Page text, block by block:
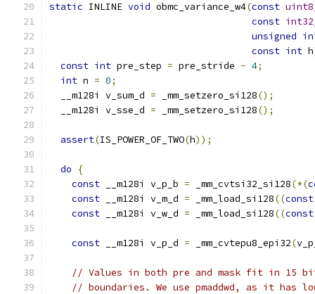
static INLINE void obmc_variance_w4(const
const
unsigned
const int h
const int pre_step = pre_stride - 4;
int n = 0;
  __m128i v_sum_d
= _mm_setzero_si128();
  __m128i v_sse_d
= _mm_setzero_si128();
assert(IS_POWER_OF_TWO(h));
do
{
const __m128i v_p_b = _mm_cvtsi32_si128(*(
const __m128i v_m_d = _mm_load_si128((const
const __m128i v_w_d = _mm_load_si128((const
const __m128i v_p_d = _mm_cvtepu8_epi32(
// Values in both pre and mask fit in 15
// boundaries. We use pmaddwd, as it has